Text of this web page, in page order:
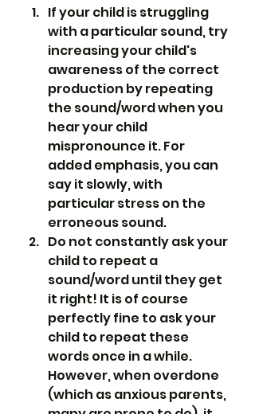
If your child is struggling
with a particular sound, try
increasing your child's
awareness of the correct
production by repeating
the sound/word when you
hear your child
mispronounce it. For
added emphasis, you can
say it slowly, with
particular stress on the
erroneous sound.
Do not constantly ask your
child to repeat a
sound/word until they get
it right! It is of course
perfectly fine to ask your
child to repeat these
words once in a while.
However, when overdone
(which as anxious parents,